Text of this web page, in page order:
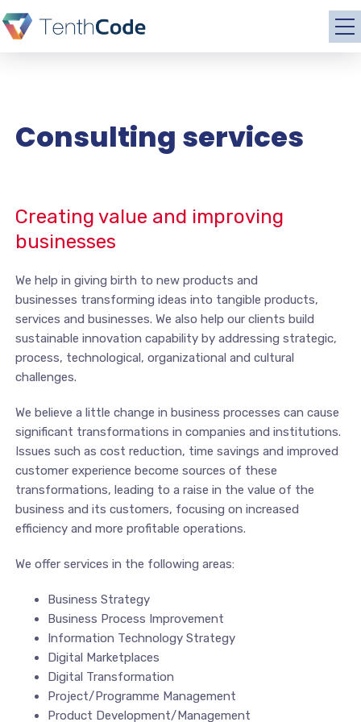
Consulting services
Creating value and improving
businesses
We help in giving birth to new products and
businesses transforming ideas into tangible products,
services and businesses. We also help our clients build
sustainable innovation capability by addressing strategic,
process, technological, organizational and cultural
challenges.
We believe a little change in business processes can cause
significant transformations in companies and institutions.
Issues such as cost reduction, time savings and improved
customer experience become sources of these
transformations, leading to a raise in the value of the
business and its customers, focusing on increased
efficiency and more profitable operations.
We offer services in the following areas:
Business Strategy
Business Process Improvement
Information Technology Strategy
Digital Marketplaces
Digital Transformation
Project/Programme Management
Product Development/Management